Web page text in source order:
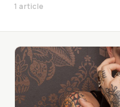
1 article